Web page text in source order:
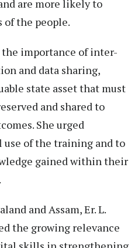
are more likely to
of the people.
importance of inter-
and data sharing,
state asset that must
and shared to
She urged
of the training and to
gained within their
and Assam, Er. L.
the growing relevance